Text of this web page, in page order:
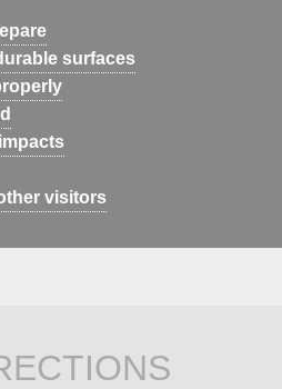
surfaces
visitors